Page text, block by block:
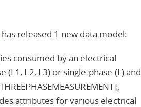
has released 1 new data model:
consumed by an electrical
L2, L3) or single-phase (L) and
attributes for various electrical